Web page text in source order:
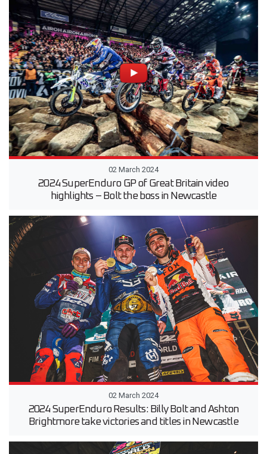
02 March 2024
2024 SuperEnduro GP of Great Britain video
highlights – Bolt the boss in Newcastle
02 March 2024
2024 SuperEnduro Results: Billy Bolt and Ashton
Brightmore take victories and titles in Newcastle